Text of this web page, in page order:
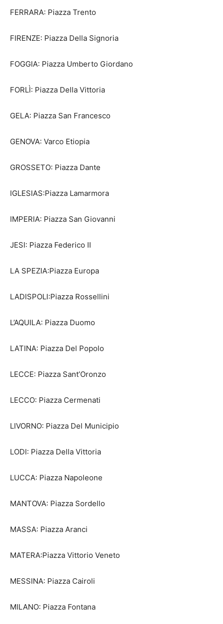
FERRARA: Piazza Trento
FIRENZE: Piazza Della Signoria
FOGGIA: Piazza Umberto Giordano
FORLÌ: Piazza Della Vittoria
GELA: Piazza San Francesco
GENOVA: Varco Etiopia
GROSSETO: Piazza Dante
IGLESIAS:Piazza Lamarmora
IMPERIA: Piazza San Giovanni
JESI: Piazza Federico II
LA SPEZIA:Piazza Europa
LADISPOLI:Piazza Rossellini
L’AQUILA: Piazza Duomo
LATINA: Piazza Del Popolo
LECCE: Piazza Sant’Oronzo
LECCO: Piazza Cermenati
LIVORNO: Piazza Del Municipio
LODI: Piazza Della Vittoria
LUCCA: Piazza Napoleone
MANTOVA: Piazza Sordello
MASSA: Piazza Aranci
MATERA:Piazza Vittorio Veneto
MESSINA: Piazza Cairoli
MILANO: Piazza Fontana